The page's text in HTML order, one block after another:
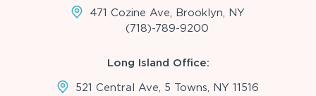
471 Cozine Ave, Brooklyn, NY
(718)-789-9200
Long Island Office:
521 Central Ave, 5 Towns, NY 11516